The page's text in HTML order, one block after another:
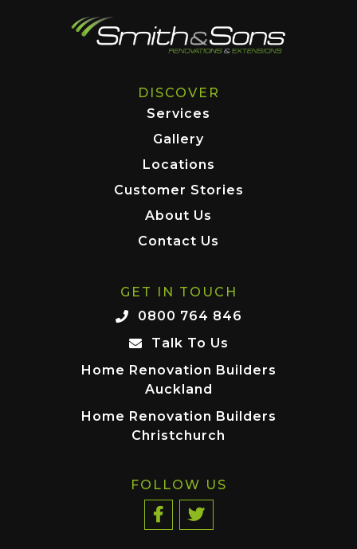
DISCOVER
Services
Gallery
Locations
Customer Stories
About Us
Contact Us
GET IN TOUCH
0800 764 846
Talk To Us
Home Renovation Builders
Auckland
Home Renovation Builders
Christchurch
FOLLOW US